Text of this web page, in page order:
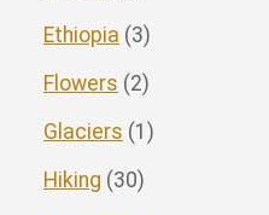
Ethiopia (3)
Flowers (2)
Glaciers (1)
Hiking (30)